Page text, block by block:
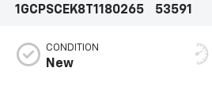
1GCPSCEK8T1180265
53591
CONDITION
New